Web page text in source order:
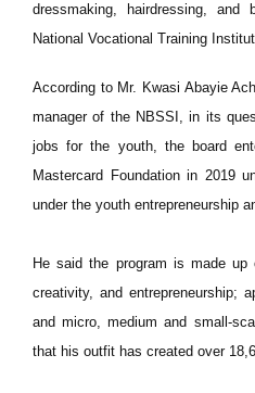
dressmaking, hairdressing,
National Vocational Training
According to Mr. Kwasi Abayie
manager of the NBSSI, in its
jobs for the youth, the board
Mastercard Foundation in 2019
under the youth entrepreneurship
He said the program is made
creativity, and entrepreneurship;
and micro, medium and small-
that his outfit has created over